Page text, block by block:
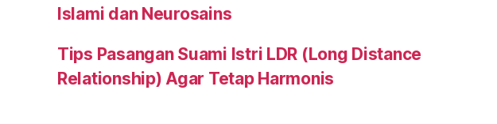
Islami dan Neurosains
Tips Pasangan Suami Istri LDR (Long Distance
Relationship) Agar Tetap Harmonis